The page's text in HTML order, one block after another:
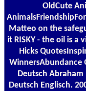
OldCute
Matteo on the
it RISKY - the oil is a
Hicks
WinnersAbundance
Deutsch
Deutsch Englisch.